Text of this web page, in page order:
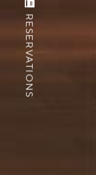
RESERVATIONS